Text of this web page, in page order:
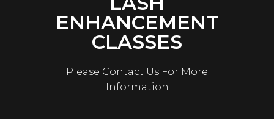
ENHANCEMENT
CLASSES
Please Contact Us For More
Information